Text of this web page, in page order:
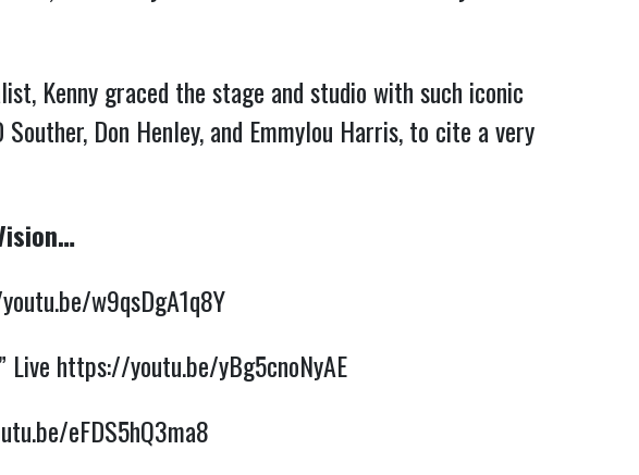
Kenny graced the stage and studio with such iconic
Don Henley, and Emmylou Harris, to cite a very
w9qsDgA1q8Y
Live https://youtu.be/yBg5cnoNyAE
eFDS5hQ3ma8